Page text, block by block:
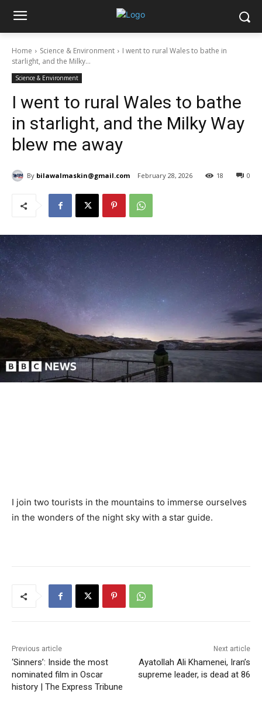
Home Science & Environment
I went to rural Wales to bathe in
starlight, and the Milky...
Science & Environment
I went to rural Wales to bathe
in starlight, and the Milky Way
blew me away
By bilawalmaskin@gmail.com February 28, 2026 0
18
I join two tourists in the mountains to immerse ourselves
in the wonders of the night sky with a star guide.
Previous article
‘Sinners’: Inside the most
nominated film in Oscar
history | The Express Tribune
Next article
Ayatollah Ali Khamenei, Iran’s
supreme leader, is dead at 86